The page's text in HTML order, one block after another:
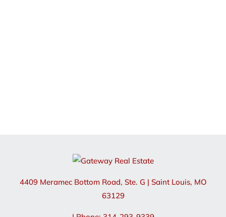
4409 Meramec Bottom Road, Ste. G | Saint Louis, MO
63129